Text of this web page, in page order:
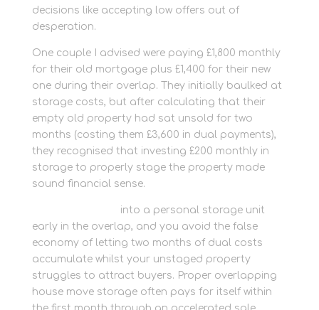
decisions like accepting low offers out of
desperation.
One couple I advised were paying £1,800 monthly
for their old mortgage plus £1,400 for their new
one during their overlap. They initially baulked at
storage costs, but after calculating that their
empty old property had sat unsold for two
months (costing them £3,600 in dual payments),
they recognised that investing £200 monthly in
storage to properly stage the property made
sound financial sense.
into a personal storage unit
early in the overlap, and you avoid the false
economy of letting two months of dual costs
accumulate whilst your unstaged property
struggles to attract buyers. Proper overlapping
house move storage often pays for itself within